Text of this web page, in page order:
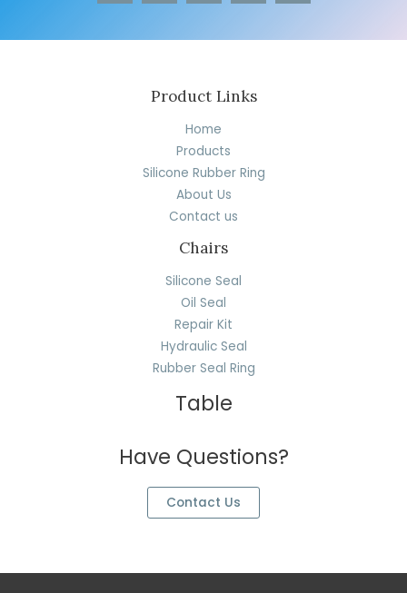
Product Links
Home
Products
Silicone Rubber Ring
About Us
Contact us
Chairs
Silicone Seal
Oil Seal
Repair Kit
Hydraulic Seal
Rubber Seal Ring
Table
Have Questions?
Contact Us